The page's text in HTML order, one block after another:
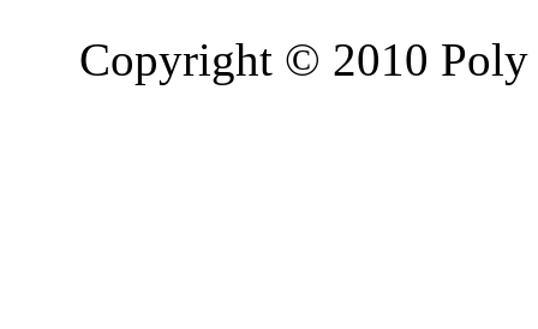
Copyright © 2010 Poly